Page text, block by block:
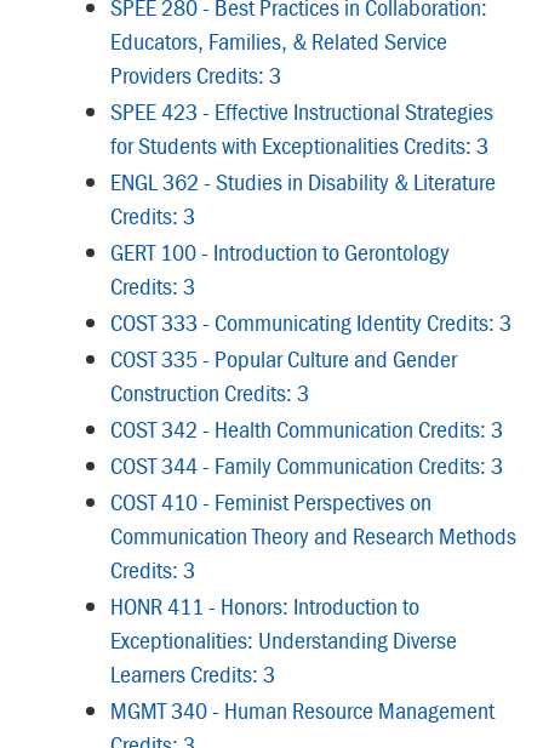
SPEE 280 - Best Practices in Collaboration:
Educators, Families, & Related Service
Providers Credits: 3
SPEE 423 - Effective Instructional Strategies
for Students with Exceptionalities Credits: 3
ENGL 362 - Studies in Disability & Literature
Credits: 3
GERT 100 - Introduction to Gerontology
Credits: 3
COST 333 - Communicating Identity Credits: 3
COST 335 - Popular Culture and Gender
Construction Credits: 3
COST 342 - Health Communication Credits: 3
COST 344 - Family Communication Credits: 3
COST 410 - Feminist Perspectives on
Communication Theory and Research Methods
Credits: 3
HONR 411 - Honors: Introduction to
Exceptionalities: Understanding Diverse
Learners Credits: 3
MGMT 340 - Human Resource Management